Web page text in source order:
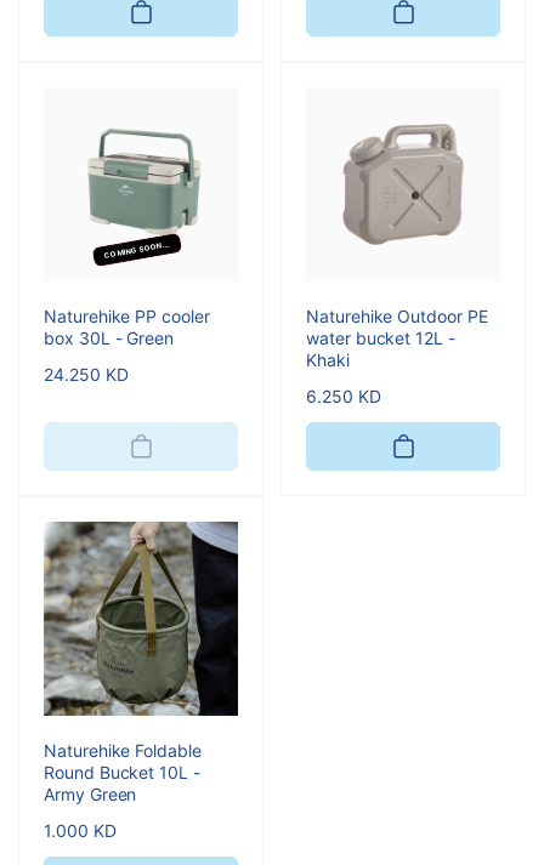
COMING SOON...
Naturehike PP cooler
box 30L - Green
Regular
24.250 KD
Naturehike Outdoor PE
water bucket 12L -
Khaki
Regular
price
6.250 KD
Naturehike Foldable
Round Bucket 10L -
Army Green
Regular
price
1.000 KD